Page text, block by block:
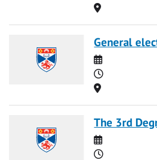
Location
General
Date
Time
Location
The 3rd
Date
Time